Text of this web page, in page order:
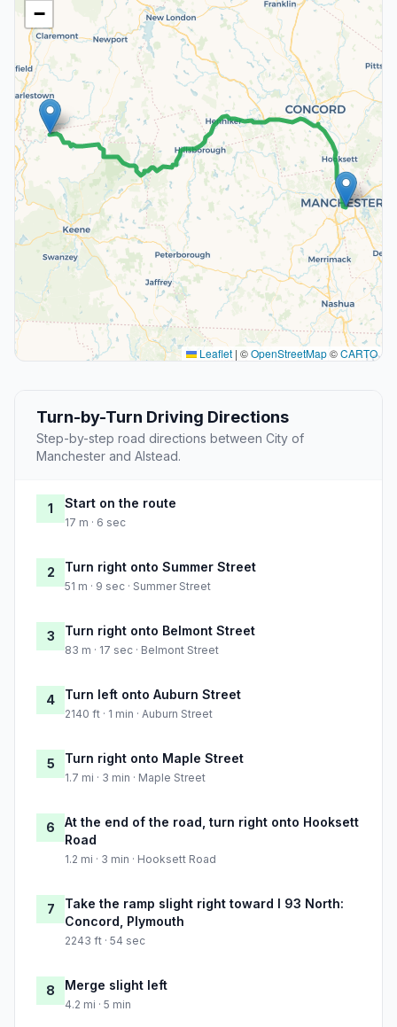
−
Leaflet | ©OpenStreetMap©CARTO
Turn-by-Turn Driving Directions
Step-by-step road directions between City of
Manchester and Alstead.
1 Start on the route
17 m · 6 sec
2 Turn right onto Summer Street
51 m · 9 sec · Summer Street
3 Turn right onto Belmont Street
83 m · 17 sec · Belmont Street
4 Turn left onto Auburn Street
2140 ft · 1 min · Auburn Street
5 Turn right onto Maple Street
1.7 mi · 3 min · Maple Street
6
At the end of the road, turn right onto Hooksett
Road
1.2 mi · 3 min · Hooksett Road
7
Take the ramp slight right toward I 93 North:
Concord, Plymouth
2243 ft · 54 sec
8 Merge slight left
4.2 mi · 5 min